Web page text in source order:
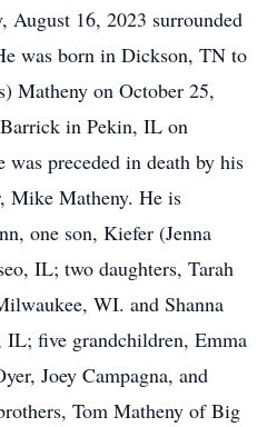
August 16, 2023 surrounded
was born in Dickson, TN to
Matheny on October 25,
in Pekin, IL on
was preceded in death by his
Mike Matheny. He is
one son, Kiefer (Jenna
IL; two daughters, Tarah
WI. and Shanna
five grandchildren, Emma
Joey Campagna, and
Tom Matheny of Big